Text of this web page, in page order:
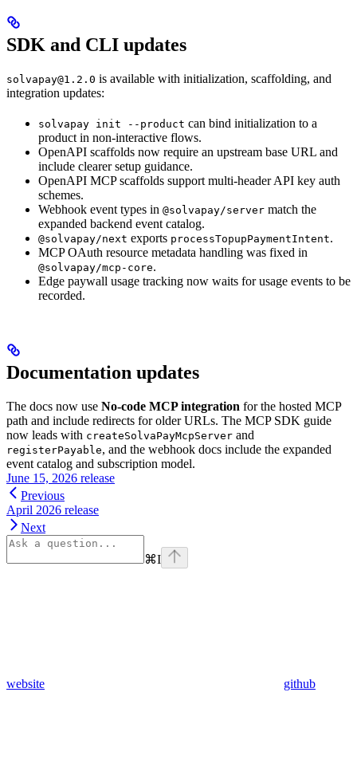
SDK and CLI updates
solvapay@1.2.0 is available with initialization, scaffolding, and
integration updates:
solvapay init --product can bind initialization to a
product in non-interactive flows.
OpenAPI scaffolds now require an upstream base URL and
include clearer setup guidance.
OpenAPI MCP scaffolds support multi-header API key auth
schemes.
Webhook event types in @solvapay/server match the
expanded backend event catalog.
@solvapay/next exports processTopupPaymentIntent.
MCP OAuth resource metadata handling was fixed in
@solvapay/mcp-core.
Edge paywall usage tracking now waits for usage events to be
recorded.
Documentation updates
The docs now use No-code MCP integration for the hosted MCP
path and include redirects for older URLs. The MCP SDK guide
now leads with createSolvaPayMcpServer and
registerPayable, and the webhook docs include the expanded
event catalog and subscription model.
June 15, 2026 release
Previous
April 2026 release
Next
⌘I
website github